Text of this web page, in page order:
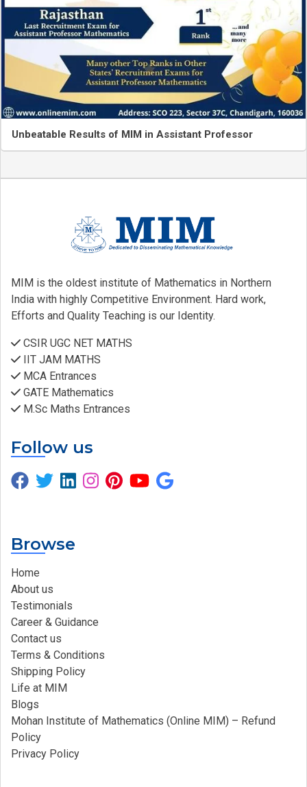
Unbeatable Results of MIM in Assistant Professor
MIM is the oldest institute of Mathematics in Northern
India with highly Competitive Environment. Hard work,
Efforts and Quality Teaching is our Identity.
CSIR UGC NET MATHS
IIT JAM MATHS
MCA Entrances
GATE Mathematics
M.Sc Maths Entrances
Follow us
Browse
Home
About us
Testimonials
Career & Guidance
Contact us
Terms & Conditions
Shipping Policy
Life at MIM
Blogs
Mohan Institute of Mathematics (Online MIM) – Refund
Policy
Privacy Policy